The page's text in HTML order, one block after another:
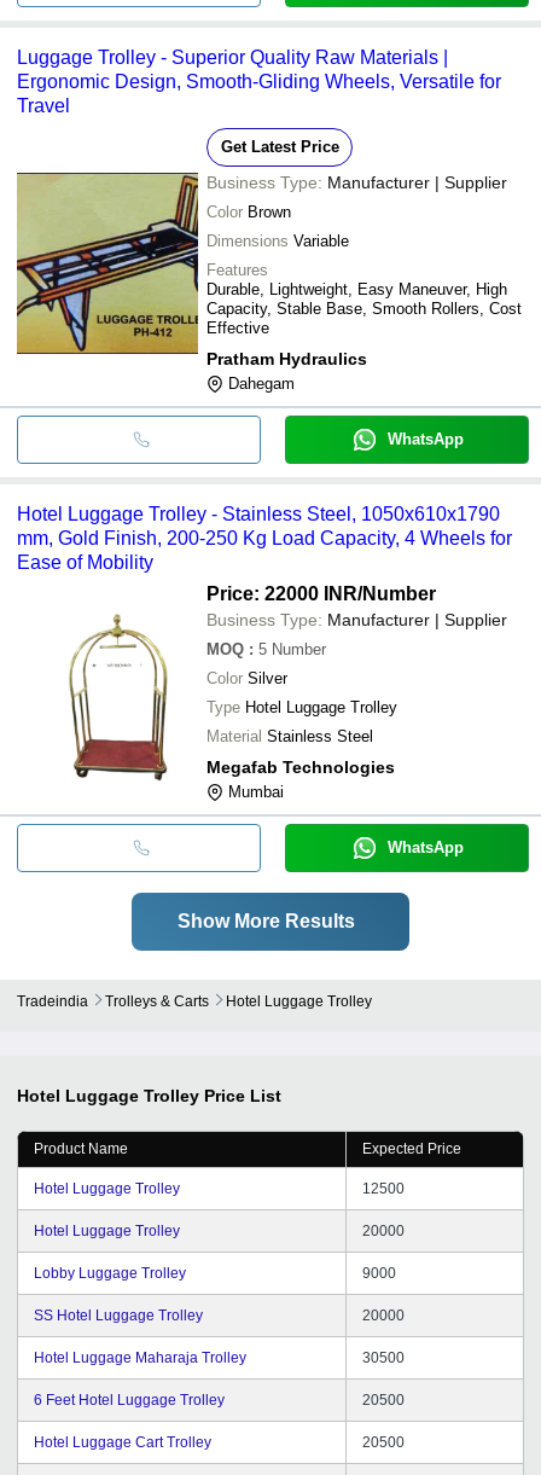
Luggage Trolley - Superior Quality Raw Materials |
Ergonomic Design, Smooth-Gliding Wheels, Versatile for
Travel
Get Latest Price
Business Type: Manufacturer | Supplier
Color Brown
Dimensions Variable
Features
Durable, Lightweight, Easy Maneuver, High
Capacity, Stable Base, Smooth Rollers, Cost
Effective
Pratham Hydraulics
Dahegam
WhatsApp
Hotel Luggage Trolley - Stainless Steel, 1050x610x1790
mm, Gold Finish, 200-250 Kg Load Capacity, 4 Wheels for
Ease of Mobility
Price: 22000 INR/Number
Business Type: Manufacturer | Supplier
MOQ : 5 Number
Color Silver
Type Hotel Luggage Trolley
Material Stainless Steel
Megafab Technologies
Mumbai
WhatsApp
Show More Results
Tradeindia Trolleys & Carts Hotel Luggage Trolley
Hotel Luggage Trolley Price List
Product Name Expected Price
Hotel Luggage Trolley 12500
Hotel Luggage Trolley 20000
Lobby Luggage Trolley 9000
SS Hotel Luggage Trolley 20000
Hotel Luggage Maharaja Trolley 30500
6 Feet Hotel Luggage Trolley 20500
Hotel Luggage Cart Trolley 20500